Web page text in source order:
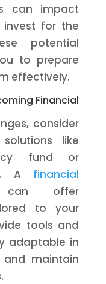
can impact
for the
potential
to prepare
effectively.
Financial
consider
like
fund or
A financial
offer
to your
tools and
adaptable in
and maintain